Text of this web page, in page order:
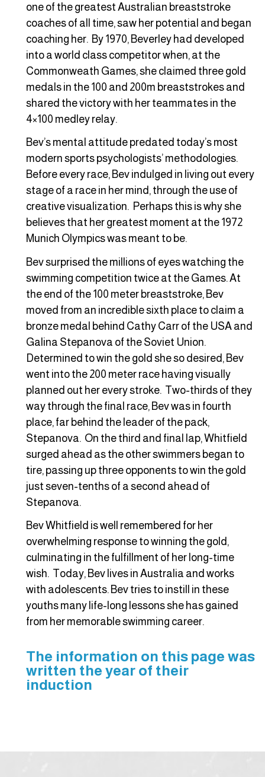
one of the greatest Australian breaststroke
coaches of all time, saw her potential and began
coaching her. By 1970, Beverley had developed
into a world class competitor when, at the
Commonweath Games, she claimed three gold
medals in the 100 and 200m breaststrokes and
shared the victory with her teammates in the
4×100 medley relay.
Bev’s mental attitude predated today’s most
modern sports psychologists’ methodologies.
Before every race, Bev indulged in living out every
stage of a race in her mind, through the use of
creative visualization. Perhaps this is why she
believes that her greatest moment at the 1972
Munich Olympics was meant to be.
Bev surprised the millions of eyes watching the
swimming competition twice at the Games. At
the end of the 100 meter breaststroke, Bev
moved from an incredible sixth place to claim a
bronze medal behind Cathy Carr of the USA and
Galina Stepanova of the Soviet Union.
Determined to win the gold she so desired, Bev
went into the 200 meter race having visually
planned out her every stroke. Two-thirds of they
way through the final race, Bev was in fourth
place, far behind the leader of the pack,
Stepanova. On the third and final lap, Whitfield
surged ahead as the other swimmers began to
tire, passing up three opponents to win the gold
just seven-tenths of a second ahead of
Stepanova.
Bev Whitfield is well remembered for her
overwhelming response to winning the gold,
culminating in the fulfillment of her long-time
wish. Today, Bev lives in Australia and works
with adolescents. Bev tries to instill in these
youths many life-long lessons she has gained
from her memorable swimming career.
The information on this page was
written the year of their
induction